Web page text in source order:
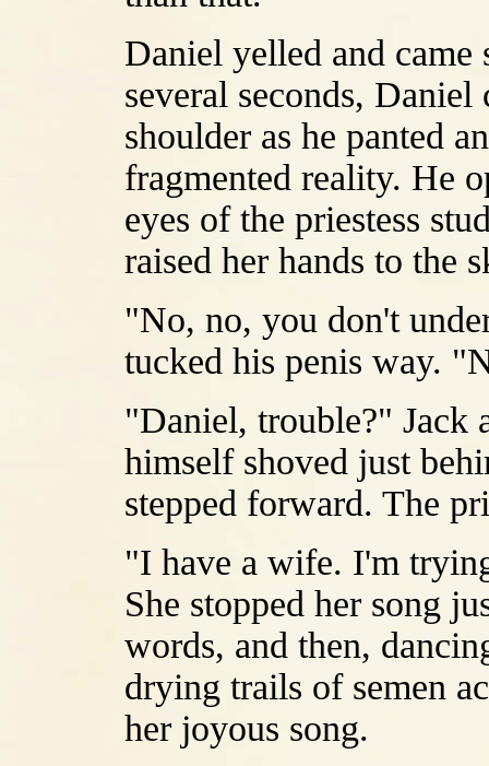
Daniel yelled and came
several seconds,
shoulder as he panted
fragmented reality. He
eyes of the priestess
raised her hands to the
"No, no, you don't
tucked his penis way.
"Daniel, trouble?" Jack
himself shoved just
stepped forward. The
"I have a wife. I'm
She stopped her song
words, and then,
drying trails of semen
her joyous song.